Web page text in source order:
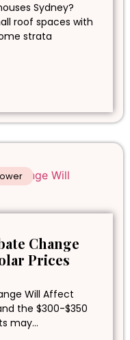
Sydney?
roof spaces with
strata
Change
Prices
Will Affect
the $300-$350
may…